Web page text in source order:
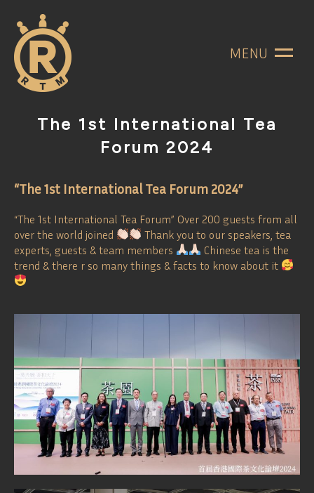
MENU
The 1st International Tea
Forum 2024
“The 1st International Tea Forum 2024”
“The 1st International Tea Forum” Over 200 guests from all
over the world joined
Thank you to our speakers, tea
experts, guests & team members
Chinese tea is the
trend & there r so many things & facts to know about it